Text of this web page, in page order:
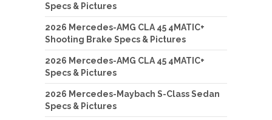
Specs & Pictures
2026 Mercedes-AMG CLA 45 4MATIC+
Shooting Brake Specs & Pictures
2026 Mercedes-AMG CLA 45 4MATIC+
Specs & Pictures
2026 Mercedes-Maybach S-Class Sedan
Specs & Pictures